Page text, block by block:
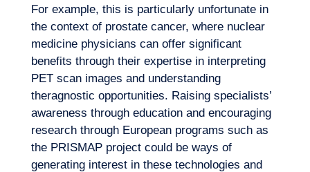
For example, this is particularly unfortunate in
the context of prostate cancer, where nuclear
medicine physicians can offer significant
benefits through their expertise in interpreting
PET scan images and understanding
theragnostic opportunities. Raising specialists’
awareness through education and encouraging
research through European programs such as
the PRISMAP project could be ways of
generating interest in these technologies and